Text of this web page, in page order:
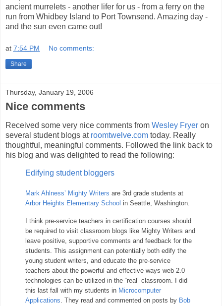
ancient murrelets - another lifer for us - from a ferry on the
run from Whidbey Island to Port Townsend. Amazing day -
and the sun even came out!
at 7:54 PM No comments:
Share
Thursday, January 19, 2006
Nice comments
Received some very nice comments from Wesley Fryer on
several student blogs at roomtwelve.com today. Really
thoughtful, meaningful comments. Followed the link back to
his blog and was delighted to read the following:
Edifying student bloggers
Mark Ahlness’ Mighty Writers are 3rd grade students at
Arbor Heights Elementary School in Seattle, Washington.
I think pre-service teachers in certification courses should
be required to visit classroom blogs like Mighty Writers and
leave positive, supportive comments and feedback for the
students. This assignment can potentially both edify the
young student writers, and educate the pre-service
teachers about the powerful and effective ways web 2.0
technologies can be utilized in the “real” classroom. I did
this last fall with my students in Microcomputer
Applications. They read and commented on posts by Bob